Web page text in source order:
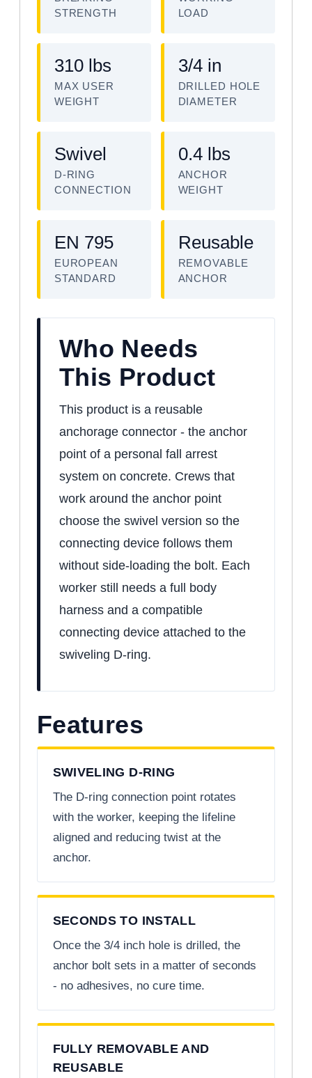
STRENGTH
LOAD
310 lbs
MAX USER
WEIGHT
3/4 in
DRILLED HOLE
DIAMETER
Swivel
D-RING
CONNECTION
0.4 lbs
ANCHOR
WEIGHT
EN 795
EUROPEAN
STANDARD
Reusable
REMOVABLE
ANCHOR
Who Needs
This Product
This product is a reusable
anchorage connector - the anchor
point of a personal fall arrest
system on concrete. Crews that
work around the anchor point
choose the swivel version so the
connecting device follows them
without side-loading the bolt. Each
worker still needs a full body
harness and a compatible
connecting device attached to the
swiveling D-ring.
Features
SWIVELING D-RING
The D-ring connection point rotates
with the worker, keeping the lifeline
aligned and reducing twist at the
anchor.
SECONDS TO INSTALL
Once the 3/4 inch hole is drilled, the
anchor bolt sets in a matter of seconds
- no adhesives, no cure time.
FULLY REMOVABLE AND
REUSABLE